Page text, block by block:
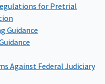
for Pretrial
Guidance
Against Federal Judiciary